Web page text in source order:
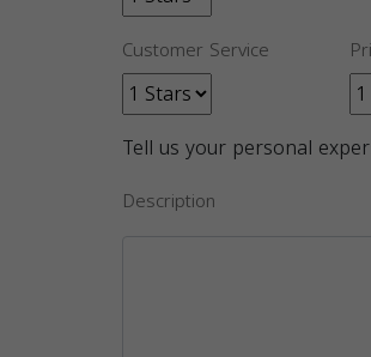
Customer Service
Tell us your personal
Description